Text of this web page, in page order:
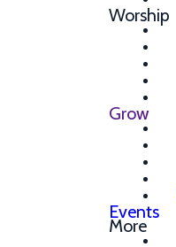
Worship
Grow
Events
More